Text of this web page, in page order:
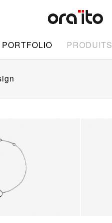
PORTFOLIO PRODUITS